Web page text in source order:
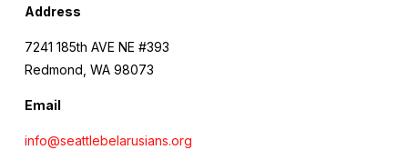
Address
7241 185th AVE NE #393
Redmond, WA 98073
Email
info@seattlebelarusians.org